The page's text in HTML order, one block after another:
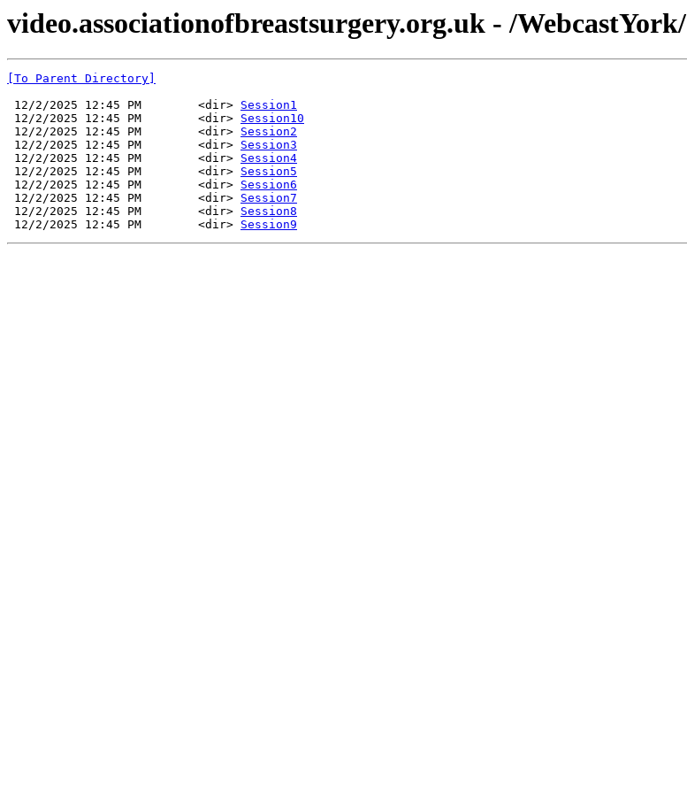
video.associationofbreastsurgery.org.uk - /WebcastYork/
[To Parent Directory]
12/2/2025 12:45 PM        <dir> Session1
12/2/2025 12:45 PM        <dir> Session10
12/2/2025 12:45 PM        <dir> Session2
12/2/2025 12:45 PM        <dir> Session3
12/2/2025 12:45 PM        <dir> Session4
12/2/2025 12:45 PM        <dir> Session5
12/2/2025 12:45 PM        <dir> Session6
12/2/2025 12:45 PM        <dir> Session7
12/2/2025 12:45 PM        <dir> Session8
12/2/2025 12:45 PM        <dir> Session9